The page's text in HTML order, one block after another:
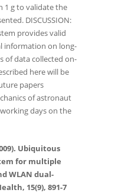
1 g to validate the
DISCUSSION:
provides valid
information on long-
of data collected on-
here will be
papers
of astronaut
days on the
Ubiquitous
for multiple
WLAN dual-
15(9), 891-7